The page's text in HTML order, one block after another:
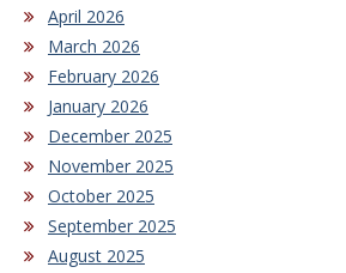
April 2026
March 2026
February 2026
January 2026
December 2025
November 2025
October 2025
September 2025
August 2025